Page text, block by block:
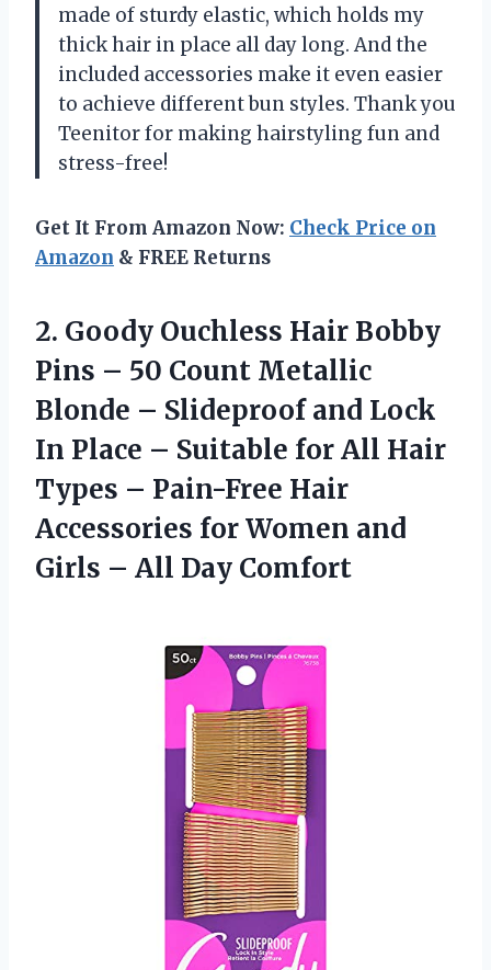
made of sturdy elastic, which holds my
thick hair in place all day long. And the
included accessories make it even easier
to achieve different bun styles. Thank you
Teenitor for making hairstyling fun and
stress-free!
Get It From Amazon Now: Check Price on
Amazon & FREE Returns
2. Goody Ouchless Hair Bobby
Pins – 50 Count Metallic
Blonde – Slideproof and Lock
In Place – Suitable for All Hair
Types – Pain-Free Hair
Accessories for Women and
Girls – All Day Comfort